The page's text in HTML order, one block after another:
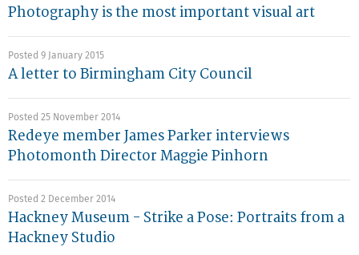
Photography is the most important visual art
Posted 9 January 2015
A letter to Birmingham City Council
Posted 25 November 2014
Redeye member James Parker interviews
Photomonth Director Maggie Pinhorn
Posted 2 December 2014
Hackney Museum - Strike a Pose: Portraits from a
Hackney Studio